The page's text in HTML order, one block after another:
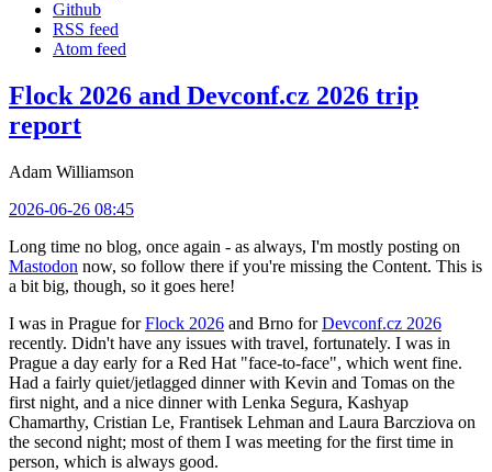
Github
RSS feed
Atom feed
Flock 2026 and Devconf.cz 2026 trip
report
Adam Williamson
2026-06-26 08:45
Long time no blog, once again - as always, I'm mostly posting on
Mastodon now, so follow there if you're missing the Content. This is
a bit big, though, so it goes here!
I was in Prague forFlock 2026 and Brno forDevconf.cz 2026
recently. Didn't have any issues with travel, fortunately. I was in
Prague a day early for a Red Hat "face-to-face", which went fine.
Had a fairly quiet/jetlagged dinner with Kevin and Tomas on the
first night, and a nice dinner with Lenka Segura, Kashyap
Chamarthy, Cristian Le, Frantisek Lehman and Laura Barcziova on
the second night; most of them I was meeting for the first time in
person, which is always good.